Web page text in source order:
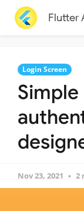
Flutter
Login Screen
Nov 23, 2021 2